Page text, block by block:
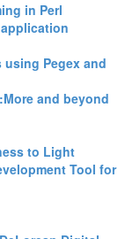
in Perl‎
Pegex and
and beyond‎
to Light‎
Tool for